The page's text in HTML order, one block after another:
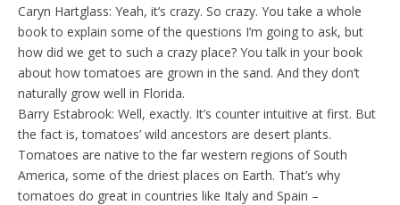
Caryn Hartglass: Yeah, it’s crazy. So crazy. You take a whole
book to explain some of the questions I’m going to ask, but
how did we get to such a crazy place? You talk in your book
about how tomatoes are grown in the sand. And they don’t
naturally grow well in Florida.
Barry Estabrook: Well, exactly. It’s counter intuitive at first. But
the fact is, tomatoes’ wild ancestors are desert plants.
Tomatoes are native to the far western regions of South
America, some of the driest places on Earth. That’s why
tomatoes do great in countries like Italy and Spain –